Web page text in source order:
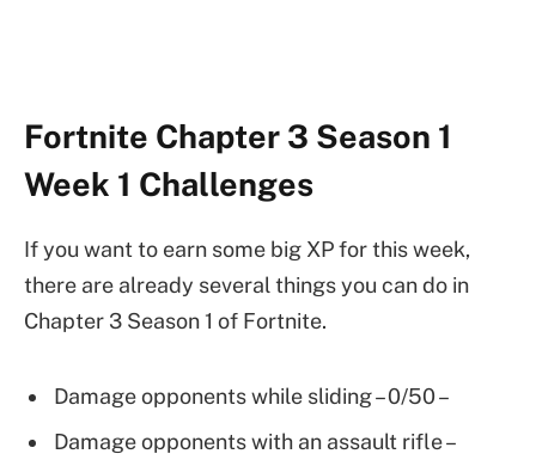
Fortnite Chapter 3 Season 1
Week 1 Challenges
If you want to earn some big XP for this week,
there are already several things you can do in
Chapter 3 Season 1 of Fortnite.
Damage opponents while sliding – 0/50 –
Damage opponents with an assault rifle –